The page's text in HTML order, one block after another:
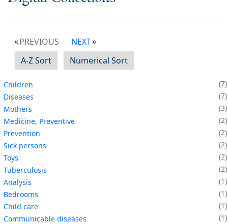
PREVIOUS
NEXT
A-Z Sort
Numerical Sort
Children
7
Diseases
7
Mothers
3
Medicine, Preventive
2
Prevention
2
Sick persons
2
Toys
2
Tuberculosis
2
Analysis
1
Bedrooms
1
Child care
1
Communicable diseases
1